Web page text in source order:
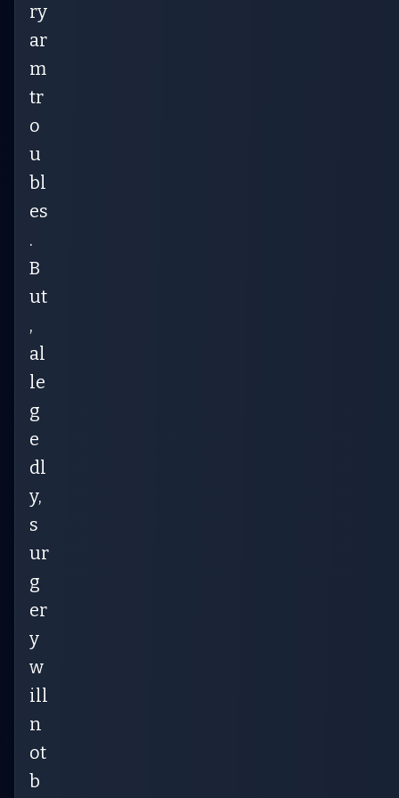
ry
ar
m
tr
o
u
bl
es
.
B
ut
,
al
le
g
e
dl
y,
s
ur
g
er
y
w
ill
n
ot
b